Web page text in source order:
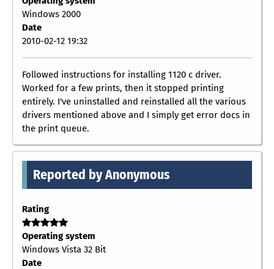
Windows 2000
Date
2010-02-12 19:32
Followed instructions for installing 1120 c driver.
Worked for a few prints, then it stopped printing
entirely. I've uninstalled and reinstalled all the various
drivers mentioned above and I simply get error docs in
the print queue.
Reported by Anonymous
Rating
Operating system
Windows Vista 32 Bit
Date